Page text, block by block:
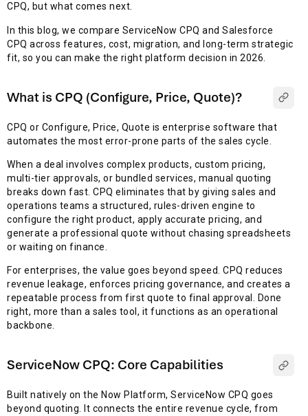
CPQ, but what comes next.
In this blog, we compare ServiceNow CPQ and Salesforce
CPQ across features, cost, migration, and long-term strategic
fit, so you can make the right platform decision in 2026.
What is CPQ (Configure, Price, Quote)?
CPQ or Configure, Price, Quote is enterprise software that
automates the most error-prone parts of the sales cycle.
When a deal involves complex products, custom pricing,
multi-tier approvals, or bundled services, manual quoting
breaks down fast. CPQ eliminates that by giving sales and
operations teams a structured, rules-driven engine to
configure the right product, apply accurate pricing, and
generate a professional quote without chasing spreadsheets
or waiting on finance.
For enterprises, the value goes beyond speed. CPQ reduces
revenue leakage, enforces pricing governance, and creates a
repeatable process from first quote to final approval. Done
right, more than a sales tool, it functions as an operational
backbone.
ServiceNow CPQ: Core Capabilities
Built natively on the Now Platform, ServiceNow CPQ goes
beyond quoting. It connects the entire revenue cycle, from